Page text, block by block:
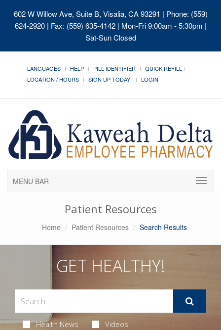
602 W Willow Ave, Suite B, Visalia, CA 93291 | Phone: (559)
624-2920 | Fax: (559) 635-4142 | Mon-Fri 9:00am - 5:30pm |
Sat-Sun Closed
LANGUAGES HELP PILL IDENTIFIER
QUICK REFILL
LOCATION / HOURS
SIGN UP TODAY! LOGIN
MENU BAR
Patient Resources
Home Patient Resources Search Results
GET HEALTHY!
Health News Videos